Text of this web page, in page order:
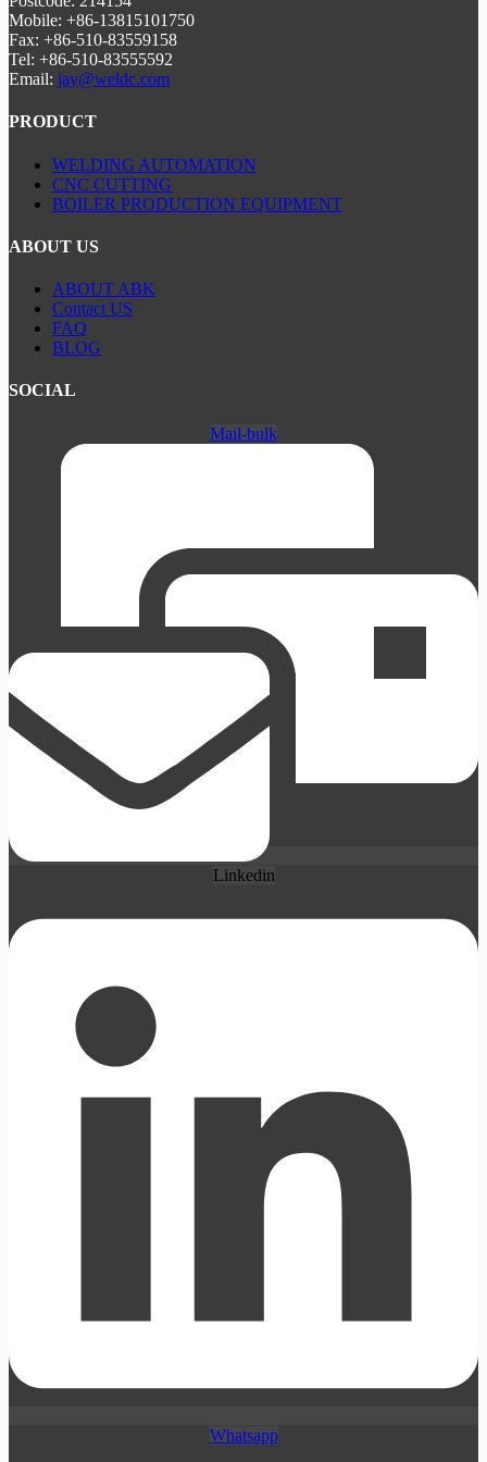
Mobile: +86-13815101750
Fax: +86-510-83559158
Tel: +86-510-83555592
Email: jay@weldc.com
PRODUCT
WELDING AUTOMATION
CNC CUTTING
BOILER PRODUCTION EQUIPMENT
ABOUT US
ABOUT ABK
Contact US
FAQ
BLOG
SOCIAL
Mail-bulk
Linkedin
Whatsapp